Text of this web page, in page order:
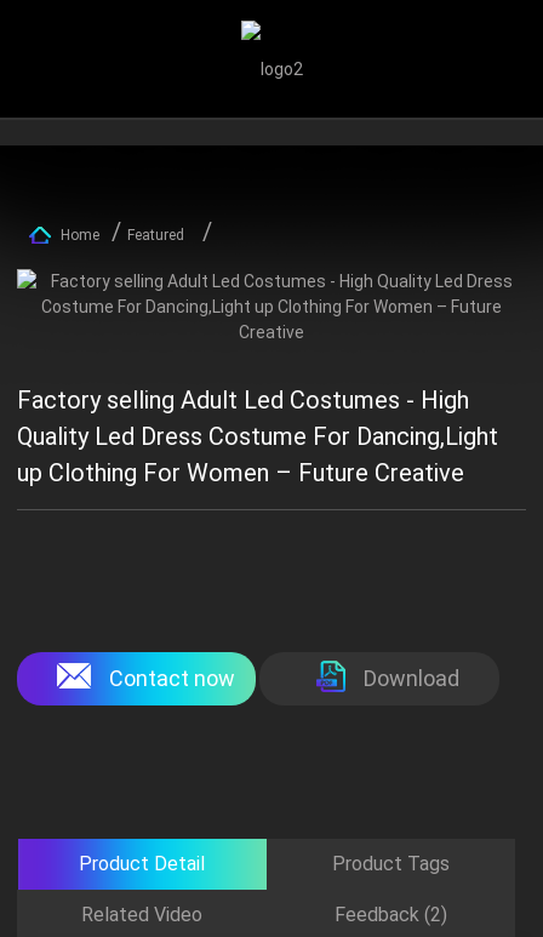
Home Featured
Factory selling Adult Led Costumes - High
Quality Led Dress Costume For Dancing,Light
up Clothing For Women – Future Creative
Contact now Download
Product Detail Product Tags
Related Video Feedback (2)